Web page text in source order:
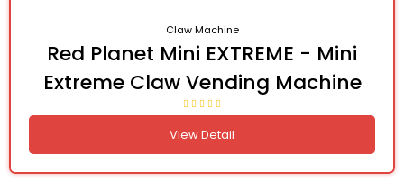
Claw Machine
Red Planet Mini EXTREME - Mini
Extreme Claw Vending Machine
View Detail